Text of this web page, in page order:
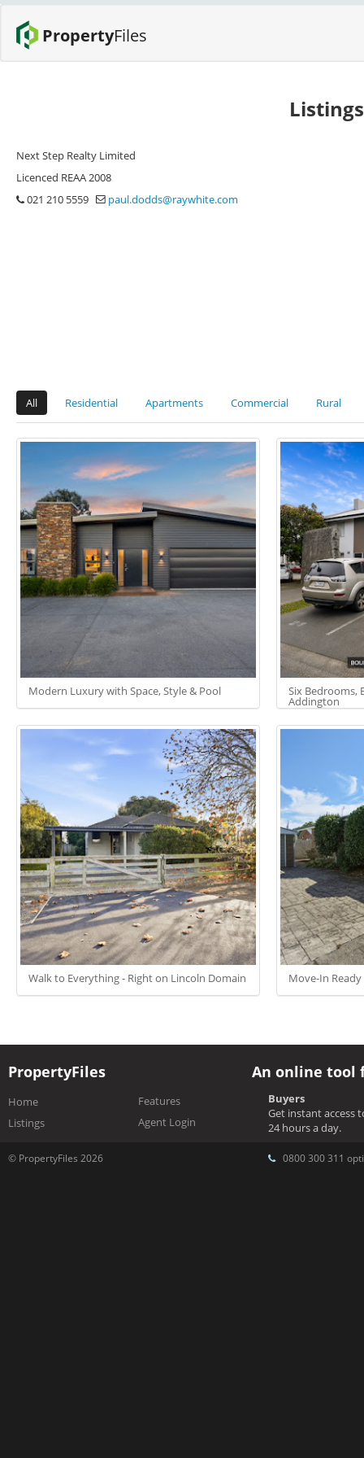
PropertyFiles
Next Step Realty Limited
Licenced REAA 2008
021 210 5559
paul.dodds@raywhite.com
All Residential Apartments Commercial Rural
Modern Luxury with Space, Style & Pool Six Bedrooms,
Addington
Walk to Everything - Right on Lincoln Domain Move-In
PropertyFiles
Home
Listings
Features
Agent Login
An online tool
Buyers
Get instant access
24 hours a day.
© PropertyFiles 2026 0800 300 311